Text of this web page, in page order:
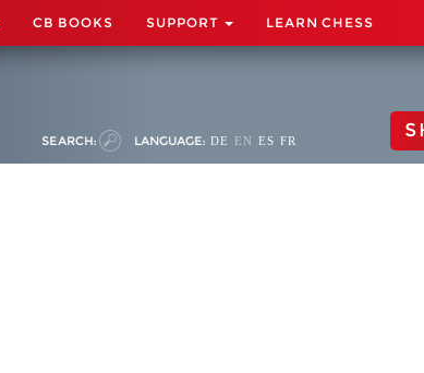
CB BOOKS SUPPORT LEARN CHESS
SEARCH: LANGUAGE: DE EN ES FR